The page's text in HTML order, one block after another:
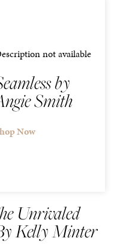
not available
by
Smith
Now
Unrivaled
Kelly Minter